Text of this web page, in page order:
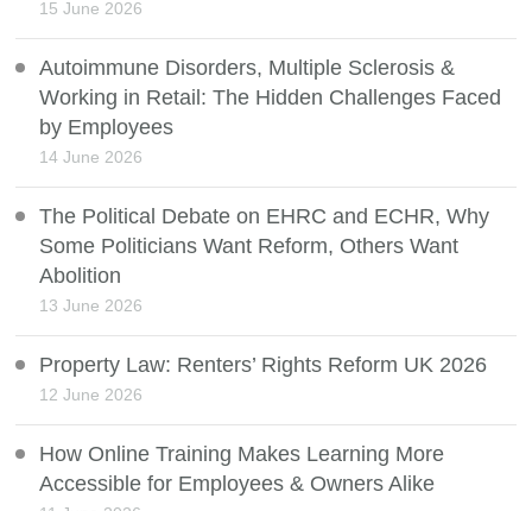
15 June 2026
Autoimmune Disorders, Multiple Sclerosis &
Working in Retail: The Hidden Challenges Faced
by Employees
14 June 2026
The Political Debate on EHRC and ECHR, Why
Some Politicians Want Reform, Others Want
Abolition
13 June 2026
Property Law: Renters’ Rights Reform UK 2026
12 June 2026
How Online Training Makes Learning More
Accessible for Employees & Owners Alike